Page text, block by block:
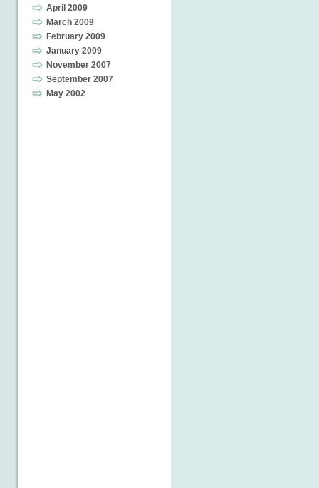
April 2009
March 2009
February 2009
January 2009
November 2007
September 2007
May 2002